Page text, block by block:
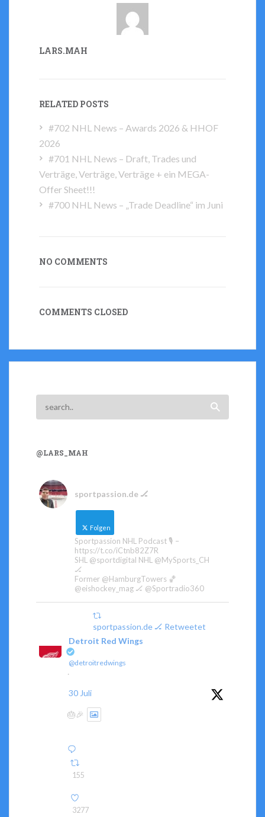
LARS.MAH
RELATED POSTS
#702 NHL News – Awards 2026 & HHOF
2026
#701 NHL News – Draft, Trades und
Verträge, Verträge, Verträge + ein MEGA-
Offer Sheet!!!
#700 NHL News – „Trade Deadline“ im Juni
NO COMMENTS
COMMENTS CLOSED
@LARS_MAH
sportpassion.de 🏒
Folgen
Sportpassion NHL Podcast 🎙️ –
https://t.co/iCtnb82Z7R
SHL @sportdigital NHL @MySports_CH
🏒
Former @HamburgTowers 🏀
@eishockey_mag 🏒 @Sportradio360
sportpassion.de 🏒 Retweetet
Detroit Red Wings
@detroitredwings
·
30 Juli
🎂🎉
155
3277